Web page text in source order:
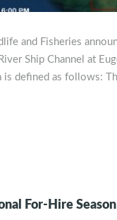
and Fisheries
Ship Channel at
is defined as follows:
For-Hire